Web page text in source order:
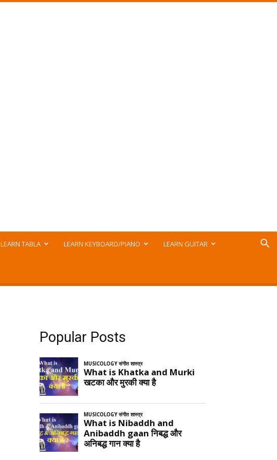
LEARN TABLA LEARN KEYBOARD/PIANO LEARN GUITAR
Popular Posts